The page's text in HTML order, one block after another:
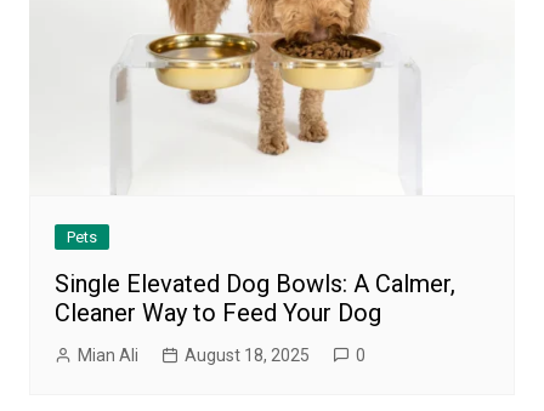
Pets
Single Elevated Dog Bowls: A Calmer,
Cleaner Way to Feed Your Dog
Mian Ali August 18, 2025 0